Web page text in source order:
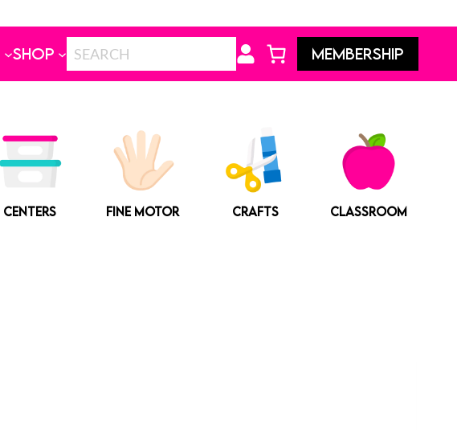
SHOP MEMBERSHIP
CENTERS FINE MOTOR CRAFTS CLASSROOM